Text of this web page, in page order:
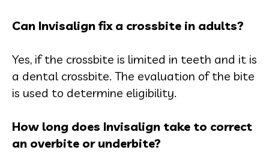
Can Invisalign fix a crossbite in adults?
Yes, if the crossbite is limited in teeth and it is
a dental crossbite. The evaluation of the bite
is used to determine eligibility.
How long does Invisalign take to correct
an overbite or underbite?